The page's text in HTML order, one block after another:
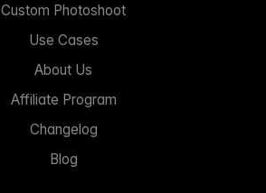
Custom Photoshoot
Use Cases
About Us
Affiliate Program
Changelog
Blog